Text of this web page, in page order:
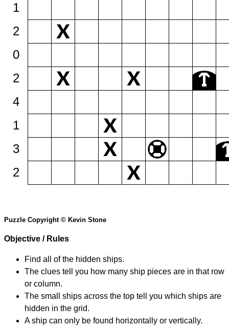
1
2
0
2
4
1
3
2
Puzzle Copyright © Kevin Stone
Objective / Rules
Find all of the hidden ships.
The clues tell you how many ship pieces are in that row
or column.
The small ships across the top tell you which ships are
hidden in the grid.
A ship can only be found horizontally or vertically.